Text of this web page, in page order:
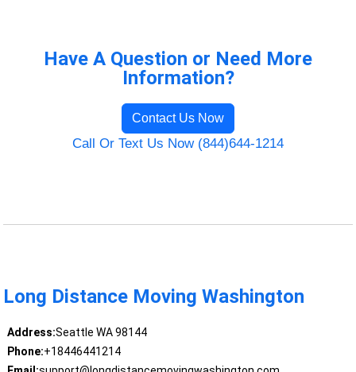
Have A Question or Need More
Information?
Contact Us Now
Call Or Text Us Now (844)644-1214
Long Distance Moving Washington
Address:Seattle WA 98144
Phone:+18446441214